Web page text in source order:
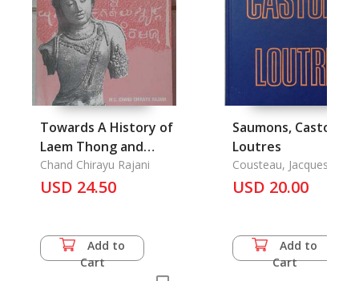
Towards A History of
Laem Thong and
Srivijava
Chand Chirayu Rajani
USD 24.50
Add to
Cart
Saumons, Castors
Loutres
Cousteau, Jacques-
Yves Paccalet
USD 20.00
Add to
Cart